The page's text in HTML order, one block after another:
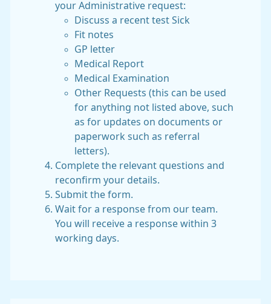
your Administrative request:
Discuss a recent test Sick
Fit notes
GP letter
Medical Report
Medical Examination
Other Requests (this can be used
for anything not listed above, such
as for updates on documents or
paperwork such as referral
letters).
Complete the relevant questions and
reconfirm your details.
Submit the form.
Wait for a response from our team.
You will receive a response within 3
working days.